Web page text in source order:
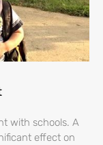
with schools. A
effect on